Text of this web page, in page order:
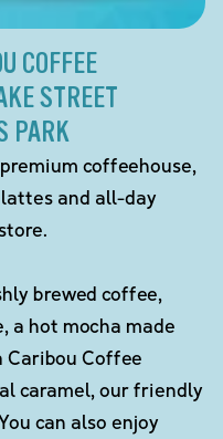
COFFEE
STREET
PARK
coffeehouse,
and all-day
brewed coffee,
a hot mocha made
Caribou Coffee
caramel, our friendly
can also enjoy